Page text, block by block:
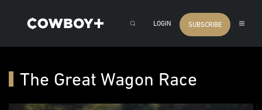
LOGIN SUBSCRIBE
The Great Wagon Race